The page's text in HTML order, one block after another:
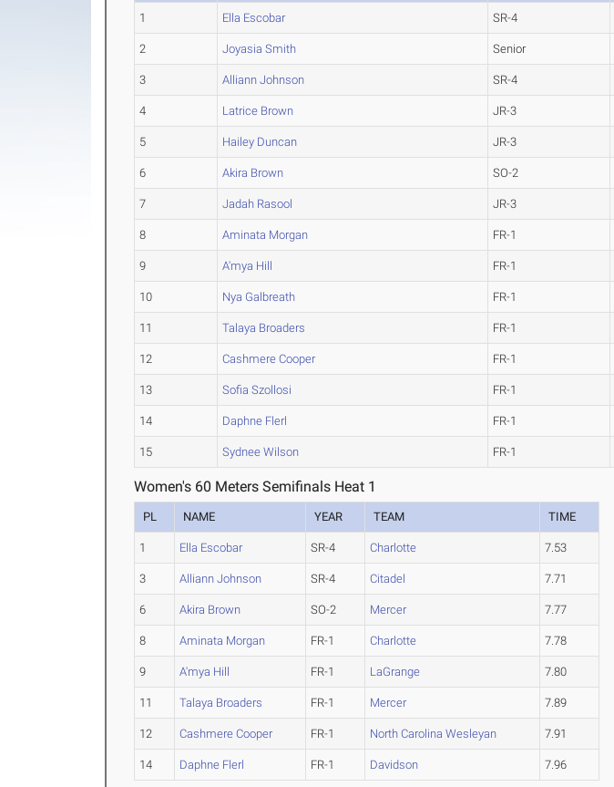
1 Ella Escobar SR-4
2 Joyasia Smith Senior
3 Alliann Johnson SR-4
4 Latrice Brown JR-3
5 Hailey Duncan JR-3
6 Akira Brown SO-2
7 Jadah Rasool JR-3
8 Aminata Morgan FR-1
9 A'mya Hill FR-1
10 Nya Galbreath FR-1
11 Talaya Broaders FR-1
12 Cashmere Cooper FR-1
13 Sofia Szollosi FR-1
14 Daphne Flerl FR-1
15 Sydnee Wilson FR-1
Women's 60 Meters Semifinals Heat 1
PL NAME YEAR TEAM TIME
1 Ella Escobar SR-4 Charlotte 7.53
3 Alliann Johnson SR-4 Citadel 7.71
6 Akira Brown SO-2 Mercer 7.77
8 Aminata Morgan FR-1 Charlotte 7.78
9 A'mya Hill FR-1 LaGrange 7.80
11 Talaya Broaders FR-1 Mercer 7.89
12 Cashmere Cooper FR-1 North Carolina Wesleyan 7.91
14 Daphne Flerl FR-1 Davidson 7.96